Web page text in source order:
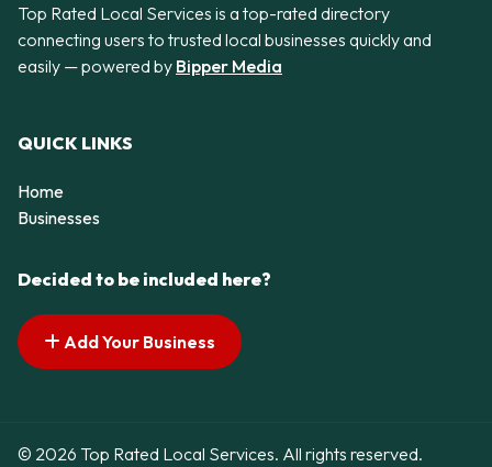
Top Rated Local Services is a top-rated directory
connecting users to trusted local businesses quickly and
easily — powered by Bipper Media
QUICK LINKS
Home
Businesses
Decided to be included here?
Add Your Business
© 2026 Top Rated Local Services. All rights reserved.